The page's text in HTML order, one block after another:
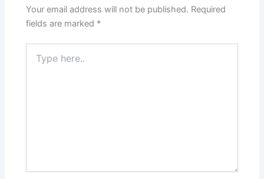
Your email address will not be published. Required
fields are marked *
here..